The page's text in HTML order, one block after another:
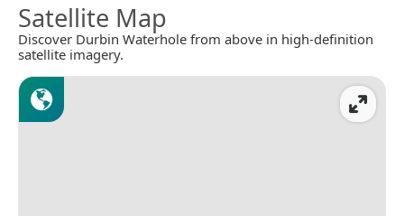
Satellite Map
Discover Durbin Waterhole from above in high-definition
satellite imagery.